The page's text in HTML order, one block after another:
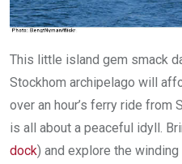
This little island gem smack
Stockhom archipelago will
over an hour’s ferry ride from
is all about a peaceful idyll.
dock) and explore the